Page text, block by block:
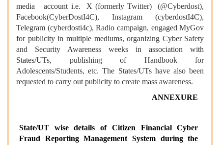
media account i.e. X (formerly Twitter) (@Cyberdost),
Facebook(CyberDostI4C), Instagram (cyberdostI4C),
Telegram (cyberdosti4c), Radio campaign, engaged MyGov
for publicity in multiple mediums, organizing Cyber Safety
and Security Awareness weeks in association with
States/UTs, publishing of Handbook for
Adolescents/Students, etc. The States/UTs have also been
requested to carry out publicity to create mass awareness.
ANNEXURE
State/UT wise details of Citizen Financial Cyber
Fraud Reporting Management System during the